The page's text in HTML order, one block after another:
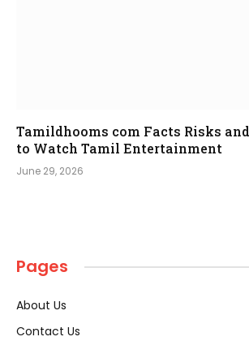
Tamildhooms com Facts Risks
to Watch Tamil Entertainment
June 29, 2026
Pages
About Us
Contact Us